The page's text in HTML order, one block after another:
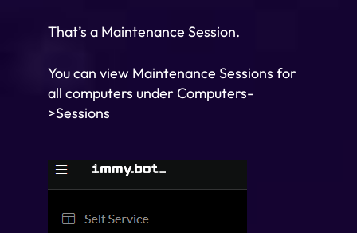
That’s a Maintenance Session.
You can view Maintenance Sessions for
all computers under Computers-
>Sessions